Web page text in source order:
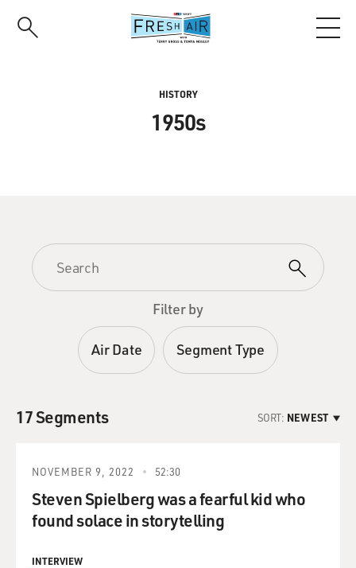
HISTORY
1950s
Filter by
Air Date Segment Type
17 Segments SORT: NEWEST
NOVEMBER 9, 2022 52:30
Steven Spielberg was a fearful kid who
found solace in storytelling
INTERVIEW